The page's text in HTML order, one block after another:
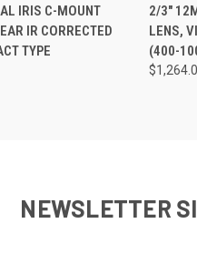
IRIS C-MOUNT
IR CORRECTED
TYPE
2/3"
LENS,
(400-
NEWSLETTER